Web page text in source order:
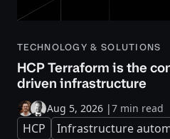
TECHNOLOGY & SOLUTIONS
HCP Terraform is the
driven infrastructure
Aug 5, 2026 |7 min read
HCP Infrastructure